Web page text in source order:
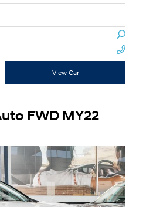
View Car
FWD MY22